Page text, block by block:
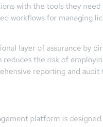
with the tools they
workflows for managing
layer of assurance by
the risk of
reporting and audit
platform is